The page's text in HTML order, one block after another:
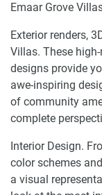
Emaar Grove
Exterior renders,
Villas. These
designs provide
awe-inspiring
of community
complete
Interior Design.
color schemes
a visual